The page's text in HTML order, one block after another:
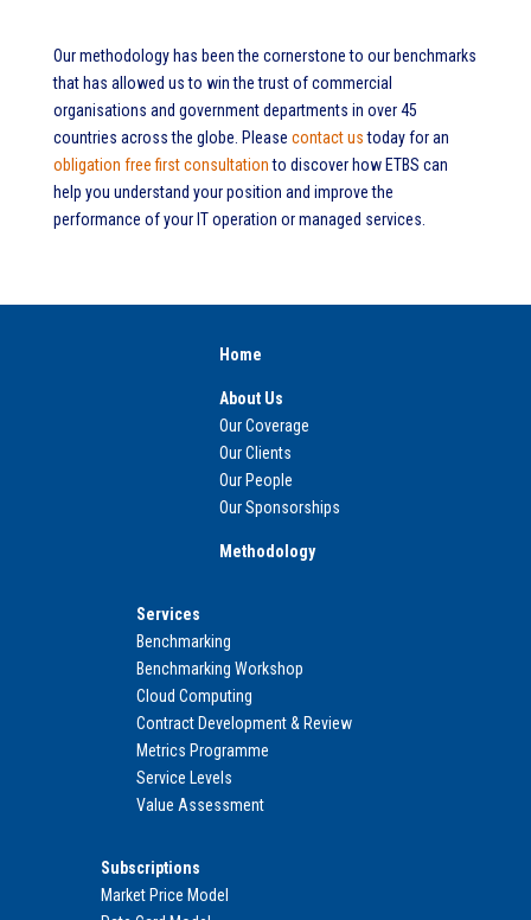
Our methodology has been the cornerstone to our benchmarks
that has allowed us to win the trust of commercial
organisations and government departments in over 45
countries across the globe. Please contact ustoday for an
obligation free first consultationto discover how ETBS can
help you understand your position and improve the
performance of your IT operation or managed services.
Home
About Us
Our Coverage
Our Clients
Our People
Our Sponsorships
Methodology
Services
Benchmarking
Benchmarking Workshop
Cloud Computing
Contract Development & Review
Metrics Programme
Service Levels
Value Assessment
Subscriptions
Market Price Model